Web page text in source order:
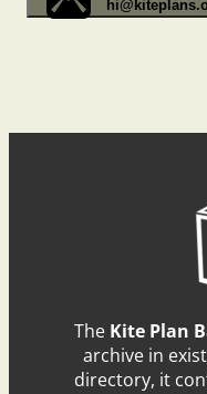
The Kite Plan
archive in
directory, it